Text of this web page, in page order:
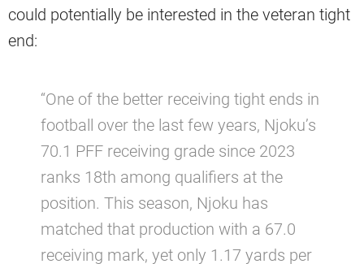
could potentially be interested in the veteran tight
end:
“One of the better receiving tight ends in
football over the last few years, Njoku’s
70.1 PFF receiving grade since 2023
ranks 18th among qualifiers at the
position. This season, Njoku has
matched that production with a 67.0
receiving mark, yet only 1.17 yards per